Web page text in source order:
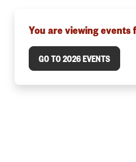
You are viewing events
GO TO 2026 EVENTS